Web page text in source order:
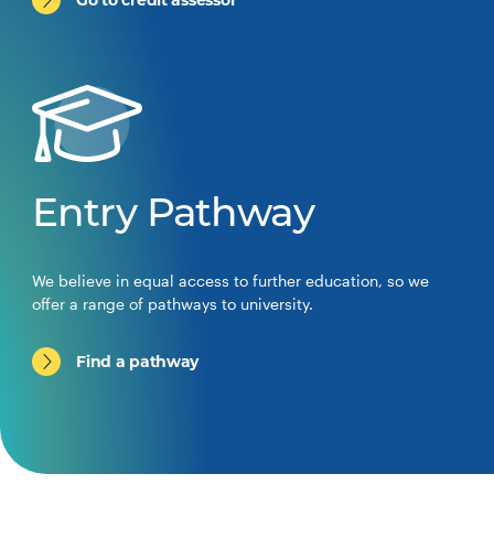
Entry Pathway
We believe in equal access to further education, so we
offer a range of pathways to university.
Find a pathway